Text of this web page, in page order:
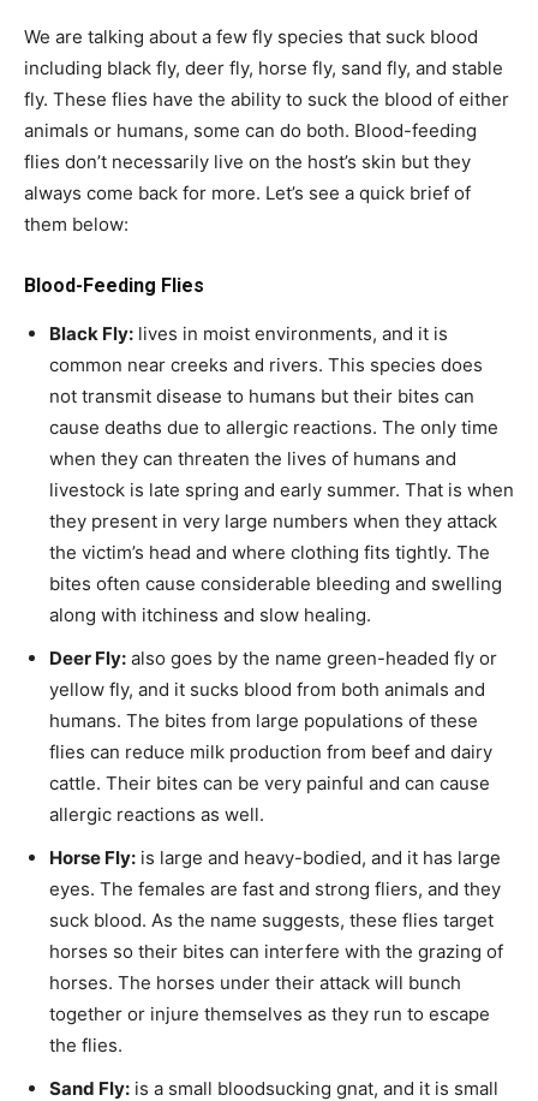
We are talking about a few fly species that suck blood
including black fly, deer fly, horse fly, sand fly, and stable
fly. These flies have the ability to suck the blood of either
animals or humans, some can do both. Blood-feeding
flies don’t necessarily live on the host’s skin but they
always come back for more. Let’s see a quick brief of
them below:
Blood-Feeding Flies
Black Fly: lives in moist environments, and it is
common near creeks and rivers. This species does
not transmit disease to humans but their bites can
cause deaths due to allergic reactions. The only time
when they can threaten the lives of humans and
livestock is late spring and early summer. That is when
they present in very large numbers when they attack
the victim’s head and where clothing fits tightly. The
bites often cause considerable bleeding and swelling
along with itchiness and slow healing.
Deer Fly: also goes by the name green-headed fly or
yellow fly, and it sucks blood from both animals and
humans. The bites from large populations of these
flies can reduce milk production from beef and dairy
cattle. Their bites can be very painful and can cause
allergic reactions as well.
Horse Fly: is large and heavy-bodied, and it has large
eyes. The females are fast and strong fliers, and they
suck blood. As the name suggests, these flies target
horses so their bites can interfere with the grazing of
horses. The horses under their attack will bunch
together or injure themselves as they run to escape
the flies.
Sand Fly: is a small bloodsucking gnat, and it is small